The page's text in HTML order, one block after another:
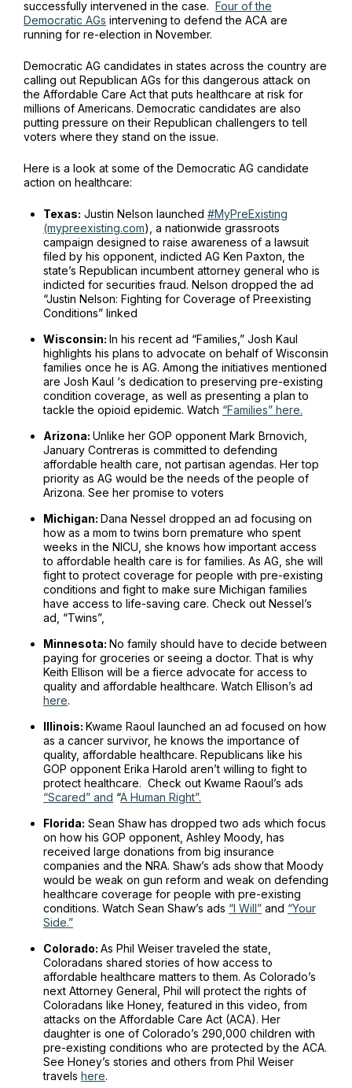
successfully intervened in the case. Four of the
Democratic AGs intervening to defend the ACA are
running for re-election in November.
Democratic AG candidates in states across the country are
calling out Republican AGs for this dangerous attack on
the Affordable Care Act that puts healthcare at risk for
millions of Americans. Democratic candidates are also
putting pressure on their Republican challengers to tell
voters where they stand on the issue.
Here is a look at some of the Democratic AG candidate
action on healthcare:
Texas: Justin Nelson launched #MyPreExisting
(mypreexisting.com), a nationwide grassroots
campaign designed to raise awareness of a lawsuit
filed by his opponent, indicted AG Ken Paxton, the
state’s Republican incumbent attorney general who is
indicted for securities fraud. Nelson dropped the ad
“Justin Nelson: Fighting for Coverage of Preexisting
Conditions” linked
Wisconsin: In his recent ad “Families,” Josh Kaul
highlights his plans to advocate on behalf of Wisconsin
families once he is AG. Among the initiatives mentioned
are Josh Kaul ‘s dedication to preserving pre-existing
condition coverage, as well as presenting a plan to
tackle the opioid epidemic. Watch “Families” here.
Arizona: Unlike her GOP opponent Mark Brnovich,
January Contreras is committed to defending
affordable health care, not partisan agendas. Her top
priority as AG would be the needs of the people of
Arizona. See her promise to voters
Michigan: Dana Nessel dropped an ad focusing on
how as a mom to twins born premature who spent
weeks in the NICU, she knows how important access
to affordable health care is for families. As AG, she will
fight to protect coverage for people with pre-existing
conditions and fight to make sure Michigan families
have access to life-saving care. Check out Nessel’s
ad, “Twins”,
Minnesota: No family should have to decide between
paying for groceries or seeing a doctor. That is why
Keith Ellison will be a fierce advocate for access to
quality and affordable healthcare. Watch Ellison’s ad
here.
Illinois: Kwame Raoul launched an ad focused on how
as a cancer survivor, he knows the importance of
quality, affordable healthcare. Republicans like his
GOP opponent Erika Harold aren’t willing to fight to
protect healthcare. Check out Kwame Raoul’s ads
“Scared” and “A Human Right”.
Florida: Sean Shaw has dropped two ads which focus
on how his GOP opponent, Ashley Moody, has
received large donations from big insurance
companies and the NRA. Shaw’s ads show that Moody
would be weak on gun reform and weak on defending
healthcare coverage for people with pre-existing
conditions. Watch Sean Shaw’s ads “I Will” and “Your
Side.”
Colorado: As Phil Weiser traveled the state,
Coloradans shared stories of how access to
affordable healthcare matters to them. As Colorado’s
next Attorney General, Phil will protect the rights of
Coloradans like Honey, featured in this video, from
attacks on the Affordable Care Act (ACA). Her
daughter is one of Colorado’s 290,000 children with
pre-existing conditions who are protected by the ACA.
See Honey’s stories and others from Phil Weiser
travels here.